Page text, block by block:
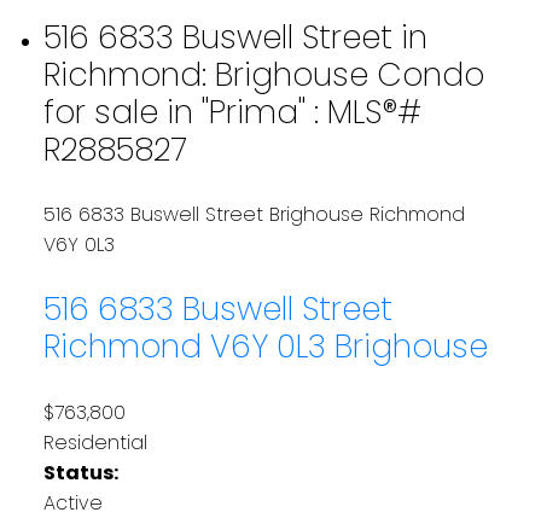
516 6833 Buswell Street in
Richmond: Brighouse Condo
for sale in "Prima" : MLS®#
R2885827
516 6833 Buswell Street Brighouse Richmond
V6Y 0L3
516 6833 Buswell Street
Richmond V6Y 0L3 Brighouse
$763,800
Residential
Status:
Active